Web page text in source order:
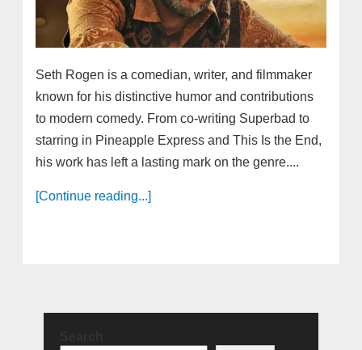
Seth Rogen is a comedian, writer, and filmmaker
known for his distinctive humor and contributions
to modern comedy. From co-writing Superbad to
starring in Pineapple Express and This Is the End,
his work has left a lasting mark on the genre....
[Continue reading...]